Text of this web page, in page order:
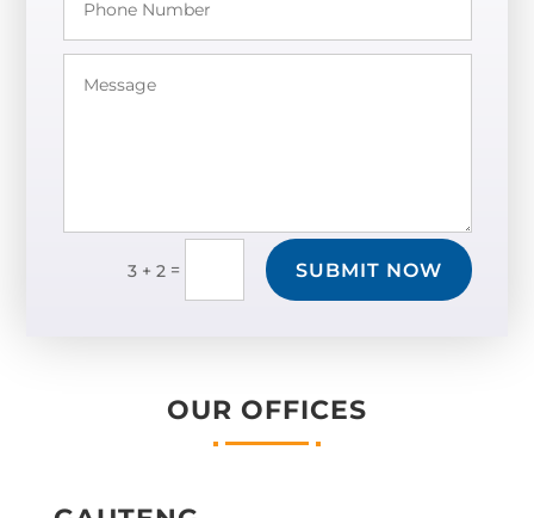
3 + 2 = SUBMIT NOW
OUR OFFICES